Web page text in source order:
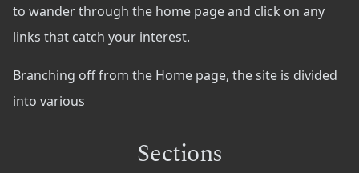
to wander through the home page and click on any
links that catch your interest.
Branching off from the Home page, the site is divided
into various
Sections